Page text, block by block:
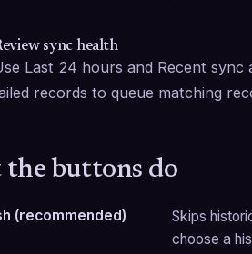
sync health
Last 24 hours and Recent
records to queue matching
the buttons do
(recommended)
Skips
choose a